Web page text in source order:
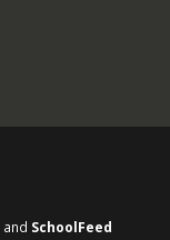
and SchoolFeed